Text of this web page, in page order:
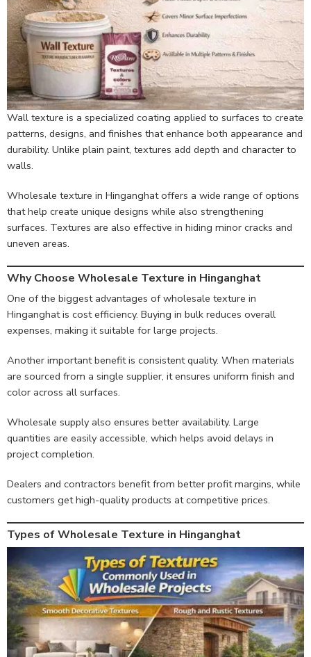
Wall texture is a specialized coating applied to surfaces to create
patterns, designs, and finishes that enhance both appearance and
durability. Unlike plain paint, textures add depth and character to
walls.
Wholesale texture in Hinganghat offers a wide range of options
that help create unique designs while also strengthening
surfaces. Textures are also effective in hiding minor cracks and
uneven areas.
Why Choose Wholesale Texture in Hinganghat
One of the biggest advantages of wholesale texture in
Hinganghat is cost efficiency. Buying in bulk reduces overall
expenses, making it suitable for large projects.
Another important benefit is consistent quality. When materials
are sourced from a single supplier, it ensures uniform finish and
color across all surfaces.
Wholesale supply also ensures better availability. Large
quantities are easily accessible, which helps avoid delays in
project completion.
Dealers and contractors benefit from better profit margins, while
customers get high-quality products at competitive prices.
Types of Wholesale Texture in Hinganghat